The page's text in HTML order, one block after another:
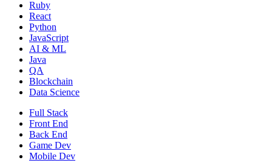
Ruby
React
Python
JavaScript
AI & ML
Java
QA
Blockchain
Data Science
Full Stack
Front End
Back End
Game Dev
Mobile Dev